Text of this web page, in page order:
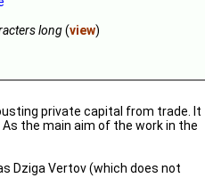
long(view)
private capital from trade. It
the main aim of the work in the
Dziga Vertov (which does not